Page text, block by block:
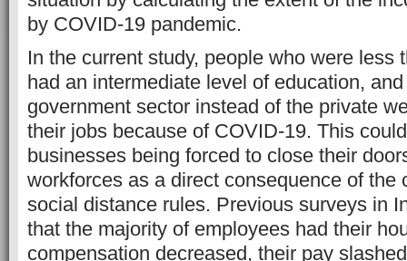
by COVID-19 pandemic.
In the current study, people who were less
had an intermediate level of education,
government sector instead of the private
their jobs because of COVID-19. This
businesses being forced to close their
workforces as a direct consequence of the
social distance rules. Previous surveys in
that the majority of employees had their
compensation decreased, their pay